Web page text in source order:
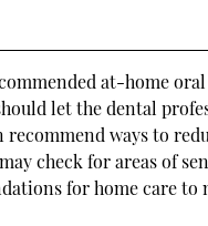
at-home
let the dental
recommend ways to
check for areas of
for home care